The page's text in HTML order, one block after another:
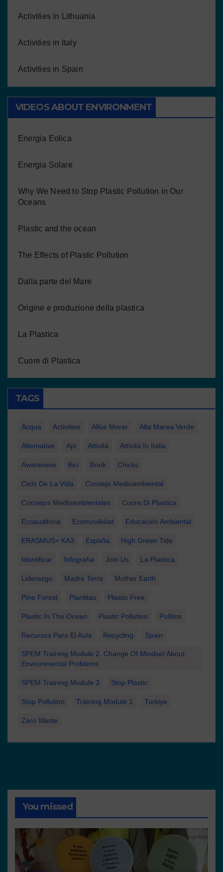
Activities in Lithuania
Activities in Italy
Activities in Spain
VIDEOS ABOUT ENVIRONMENT
Energia Eolica
Energia Solare
Why We Need to Stop Plastic Pollution in Our
Oceans
Plastic and the ocean
The Effects of Plastic Pollution
Dalla parte del Mare
Origine e produzione della plastica
La Plastica
Cuore di Plastica
TAGS
Acqua Activities Allúe Morer Alta Marea Verde
Alternative Api Attività Attività In Italia
Awareness Bici Book Chicks
Ciclo De La Vida Consejo Medioambiental
Consejos Medioambientales Cuore Di Plastica
Ecoauditoria Ecomovilidad Educación Ambiental
ERASMUS+ KA3 España High Green Tide
Identificar Infografía Join Us La Plastica
Liderazgo Madre Terra Mother Earth
Pine Forest Plantitas Plastic Free
Plastic In The Ocean Plastic Pollution Pollitos
Recursos Para El Aula Recycling Spain
SPEM Training Module 2. Change Of Mindset About
Environmental Problems
SPEM Training Module 3 Stop Plastic
Stop Pollution Training Module 1 Turkiye
Zero Waste
You missed